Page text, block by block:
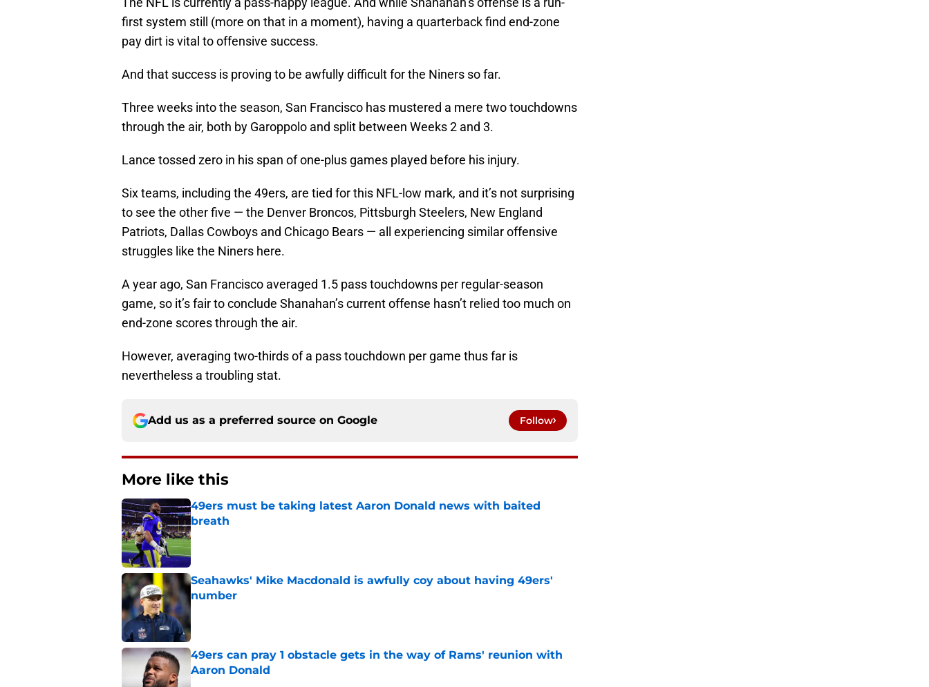
first system still (more on that in a moment), having a quarterback find end-zone
pay dirt is vital to offensive success.
And that success is proving to be awfully difficult for the Niners so far.
Three weeks into the season, San Francisco has mustered a mere two touchdowns
through the air, both by Garoppolo and split between Weeks 2 and 3.
Lance tossed zero in his span of one-plus games played before his injury.
Six teams, including the 49ers, are tied for this NFL-low mark, and it’s not surprising
to see the other five — the Denver Broncos, Pittsburgh Steelers, New England
Patriots, Dallas Cowboys and Chicago Bears — all experiencing similar offensive
struggles like the Niners here.
A year ago, San Francisco averaged 1.5 pass touchdowns per regular-season
game, so it’s fair to conclude Shanahan’s current offense hasn’t relied too much on
end-zone scores through the air.
However, averaging two-thirds of a pass touchdown per game thus far is
nevertheless a troubling stat.
Add us as a preferred source on Google Follow
More like this
49ers must be taking latest Aaron Donald news with baited
breath
Published by on Invalid Date
Seahawks' Mike Macdonald is awfully coy about having 49ers'
number
Published by on Invalid Date
49ers can pray 1 obstacle gets in the way of Rams' reunion with
Aaron Donald
Published by on Invalid Date